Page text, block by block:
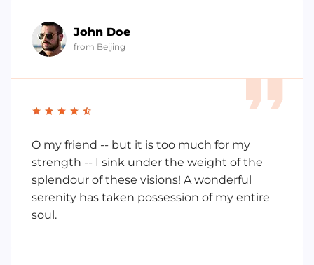
John Doe
from Beijing
O my friend -- but it is too much for my
strength -- I sink under the weight of the
splendour of these visions! A wonderful
serenity has taken possession of my entire
soul.